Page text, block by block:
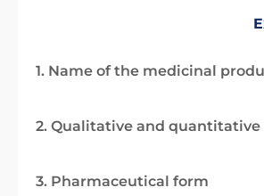
1. Name of the medicinal
2. Qualitative and
3. Pharmaceutical form